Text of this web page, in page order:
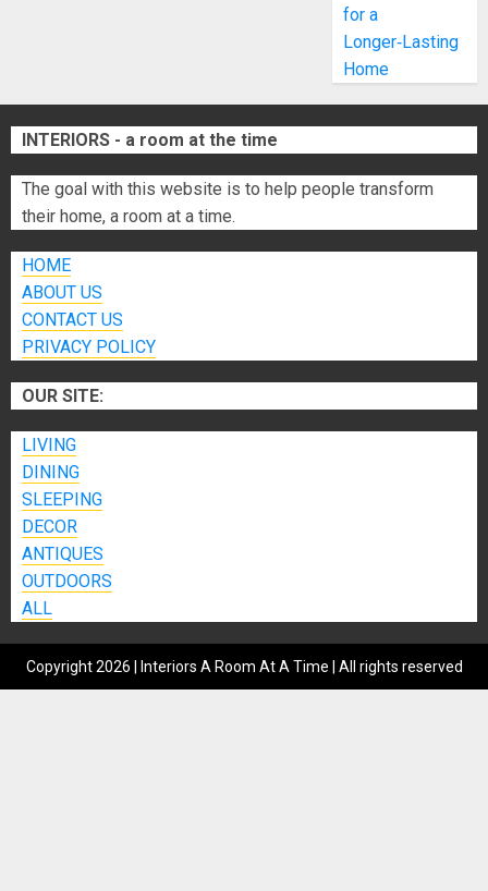
for a
Longer‑Lasting
Home
INTERIORS - a room at the time
The goal with this website is to help people transform
their home, a room at a time.
HOME
ABOUT US
CONTACT US
PRIVACY POLICY
OUR SITE:
LIVING
DINING
SLEEPING
DECOR
ANTIQUES
OUTDOORS
ALL